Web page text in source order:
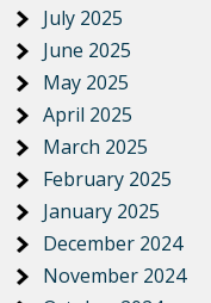
July 2025
June 2025
May 2025
April 2025
March 2025
February 2025
January 2025
December 2024
November 2024